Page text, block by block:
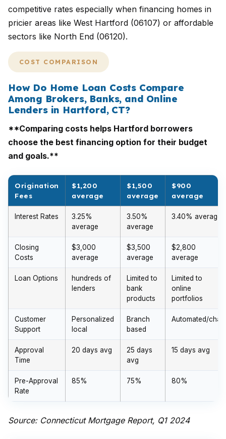
competitive rates especially when financing homes in
pricier areas like West Hartford (06107) or affordable
sectors like North End (06120).
COST COMPARISON
How Do Home Loan Costs Compare
Among Brokers, Banks, and Online
Lenders in Hartford, CT?
**Comparing costs helps Hartford borrowers
choose the best financing option for their budget
and goals.**
Origination
Fees
$1,200
average
$1,500
average
$900
average
Interest Rates
3.25%
average
3.50%
average
3.40% average
Closing
Costs
$3,000
average
$3,500
average
$2,800
average
Loan Options
hundreds of
lenders
Limited to
bank
products
Limited to
online
portfolios
Customer
Support
Personalized
local
Branch
based
Automated/chat
Approval
Time
20 days avg
25 days
avg
15 days avg
Pre-Approval
Rate
85% 75% 80%
Source: Connecticut Mortgage Report, Q1 2024